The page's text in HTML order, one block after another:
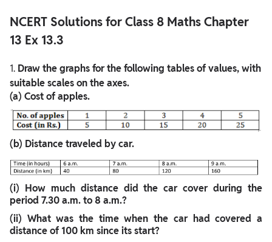
NCERT Solutions for Class 8 Maths Chapter
13 Ex 13.3
1. Draw the graphs for the following tables of values, with
suitable scales on the axes.
(a) Cost of apples.
(b) Distance traveled by car.
(i) How much distance did the car cover during the
period 7.30 a.m. to 8 a.m.?
(ii) What was the time when the car had covered a
distance of 100 km since its start?